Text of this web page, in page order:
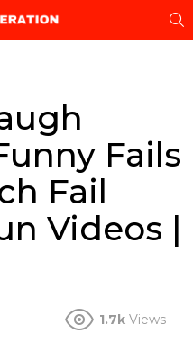
Fails
Fail
Videos |
1.7k Views